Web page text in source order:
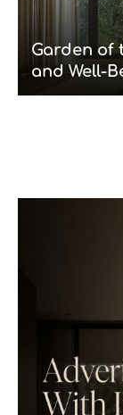
Garden of
and Well-